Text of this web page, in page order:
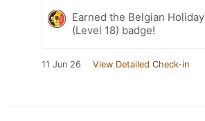
Earned the Belgian Holiday
(Level 18) badge!
11 Jun 26 View Detailed Check-in